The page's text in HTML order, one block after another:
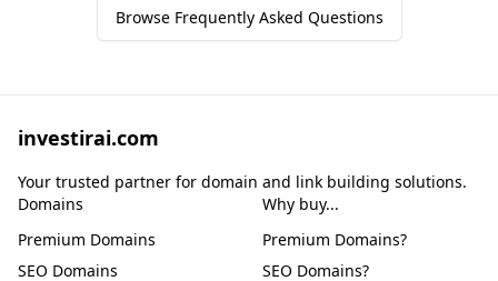
Browse Frequently Asked Questions
investirai.com
Your trusted partner for domain and link building solutions.
Domains
Premium Domains
SEO Domains
Why buy...
Premium Domains?
SEO Domains?